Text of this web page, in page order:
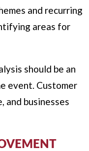
and recurring
areas for
should be an
event. Customer
and businesses